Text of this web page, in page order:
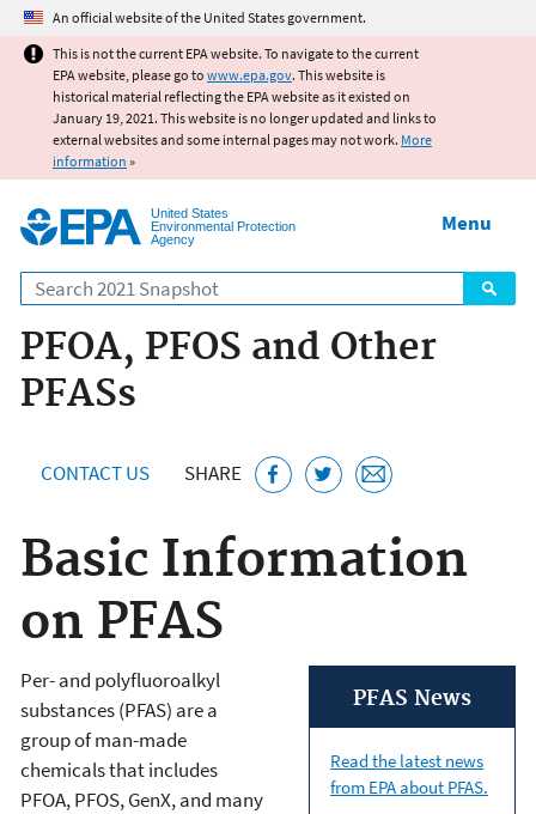
Jump to main content
An official website of the United States government.
This is not the current EPA website. To navigate to the current
EPA website, please go to www.epa.gov. This website is
historical material reflecting the EPA website as it existed on
January 19, 2021. This website is no longer updated and links to
external websites and some internal pages may not work. More
information »
United States
Environmental Protection
Agency
Search
Menu
PFOA, PFOS and Other
PFASs
CONTACT US SHARE
Basic Information
on PFAS
PFAS News
Read the latest news
from EPA about PFAS.
Per- and polyfluoroalkyl
substances (PFAS) are a
group of man-made
chemicals that includes
PFOA, PFOS, GenX, and many